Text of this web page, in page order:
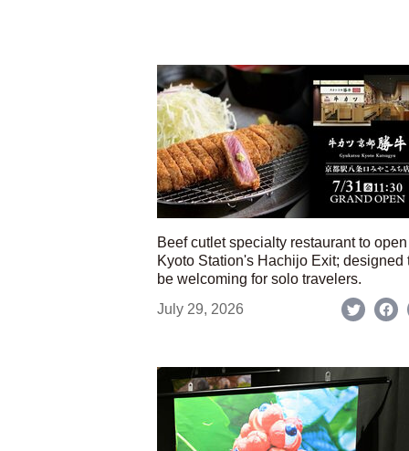
Beef cutlet specialty restaurant to
Kyoto Station's Hachijo Exit; designed
be welcoming for solo travelers.
July 29, 2026